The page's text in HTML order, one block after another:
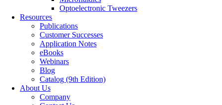
Optoelectronic Tweezers
Resources
Publications
Customer Successes
Application Notes
eBooks
Webinars
Blog
Catalog (9th Edition)
About Us
Company